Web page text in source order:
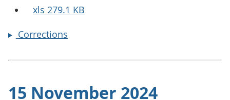
xls 279.1 KB
Corrections
15 November 2024